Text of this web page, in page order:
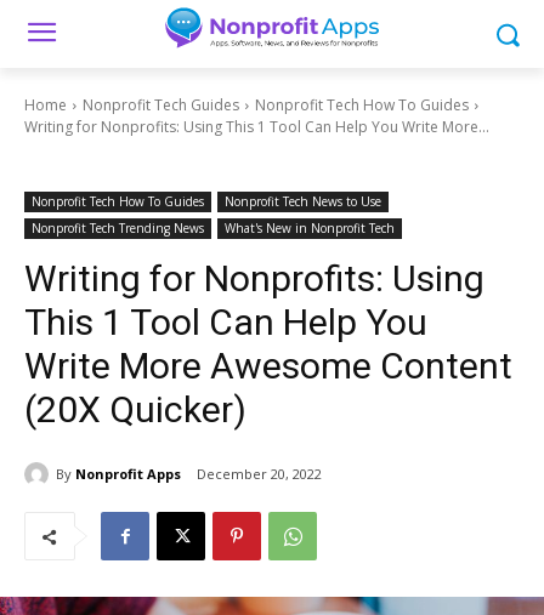
Home Nonprofit Tech Guides
Nonprofit Tech How To Guides
Writing for Nonprofits: Using This 1 Tool Can Help You Write More...
Nonprofit Tech How To Guides
Nonprofit Tech News to Use
Nonprofit Tech Trending News
What's New in Nonprofit Tech
Writing for Nonprofits: Using
This 1 Tool Can Help You
Write More Awesome Content
(20X Quicker)
By Nonprofit Apps December 20, 2022